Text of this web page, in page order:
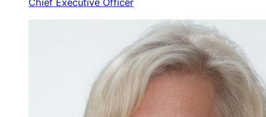
Chief Executive Officer